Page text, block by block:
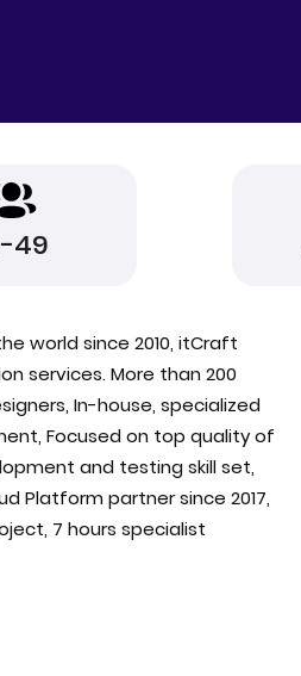
49
world since 2010, itCraft
services. More than 200
In-house, specialized
Focused on top quality of
and testing skill set,
Platform partner since 2017,
7 hours specialist